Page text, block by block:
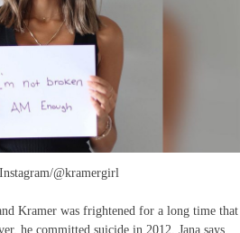
@kramergirl
Kramer was frightened for a long time that
he committed suicide in 2012. Jana says